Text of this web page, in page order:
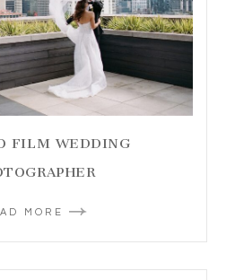
FILM WEDDING
MORE